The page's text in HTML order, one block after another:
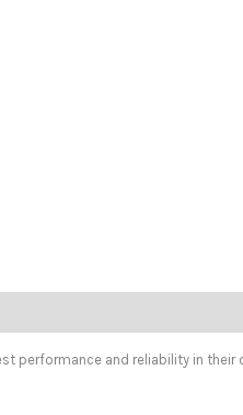
performance and reliability in their